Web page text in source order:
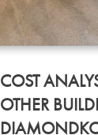
COST
OTHER